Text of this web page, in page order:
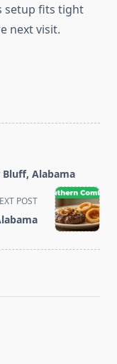
setup fits tight
next visit.
Bluff, Alabama
POST